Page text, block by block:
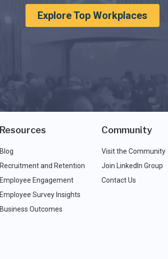
Explore Top Workplaces
Resources
Blog
Recruitment and Retention
Employee Engagement
Employee Survey Insights
Business Outcomes
Community
Visit the Community
Join LinkedIn Group
Contact Us